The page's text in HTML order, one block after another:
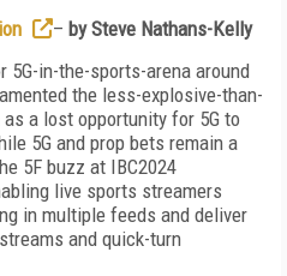
– by Steve Nathans-Kelly
5G-in-the-sports-arena around
the less-explosive-than-
a lost opportunity for 5G to
5G and prop bets remain a
5F buzz at IBC2024
live sports streamers
in multiple feeds and deliver
and quick-turn